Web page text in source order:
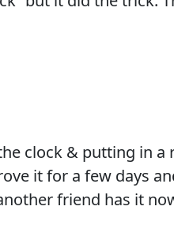
clock & putting in
it for a few days
friend has it